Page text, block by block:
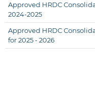
Approved HRDC
2024-2025
Approved HRDC
for 2025 - 2026